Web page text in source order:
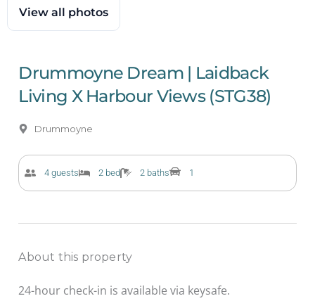
View all photos
Drummoyne Dream | Laidback
Living X Harbour Views (STG38)
Drummoyne
4 guests 2 bed 2 baths 1
About this property
24-hour check-in is available via keysafe.